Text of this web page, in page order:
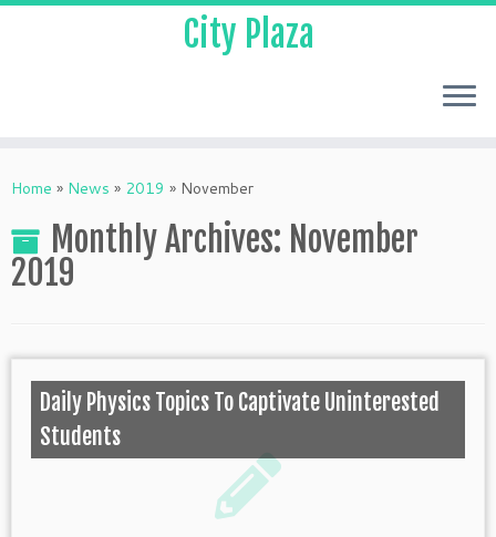
City Plaza
Home » News » 2019 » November
Monthly Archives: November
2019
Daily Physics Topics To Captivate Uninterested
Students